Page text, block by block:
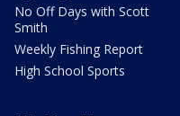
No Off Days with Scott
Smith
Weekly Fishing Report
High School Sports